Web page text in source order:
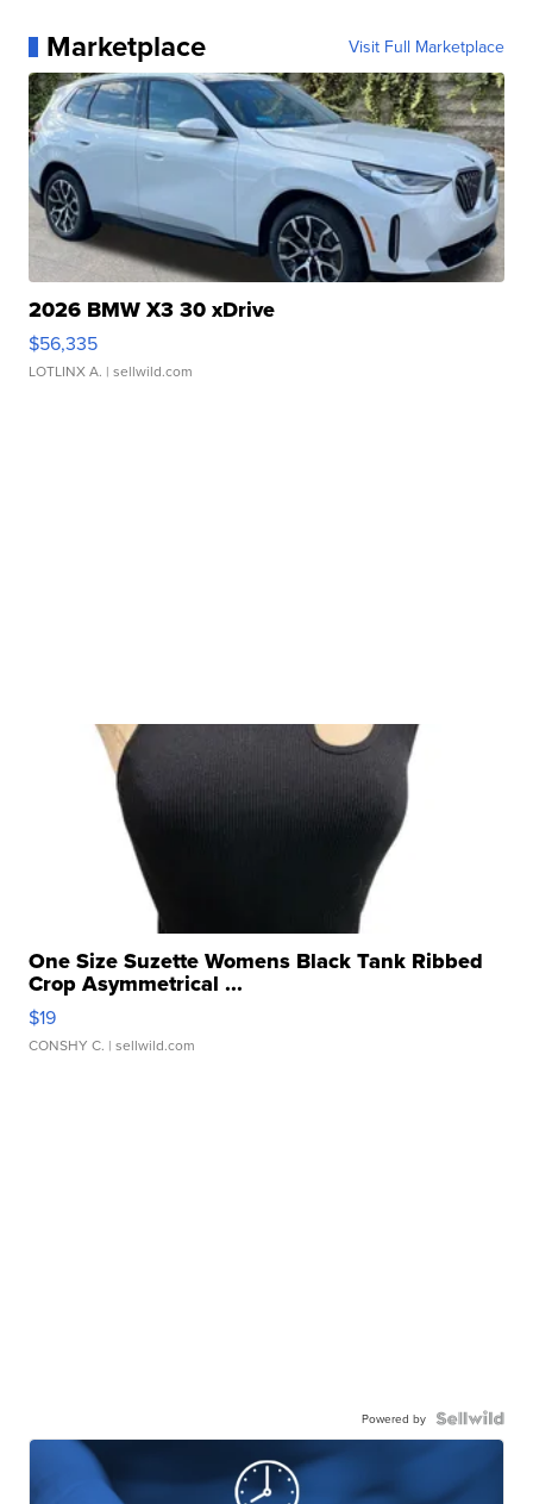
Marketplace Visit Full Marketplace
2026 BMW X3 30 xDrive
$56,335
LOTLINX A. | sellwild.com
One Size Suzette Womens Black Tank Ribbed
Crop Asymmetrical ...
$19
CONSHY C. | sellwild.com
Powered by